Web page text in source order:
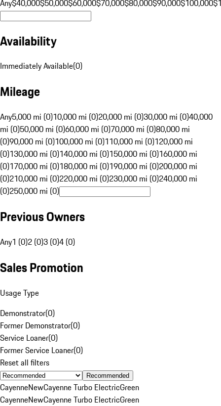
Any$40,000$50,000$60,000$70,000$80,000$90,000$100,000
Availability
Immediately Available(0)
Mileage
Any5,000 mi (0)10,000 mi (0)20,000 mi (0)30,000 mi (0)40,000
mi (0)50,000 mi (0)60,000 mi (0)70,000 mi (0)80,000 mi
(0)90,000 mi (0)100,000 mi (0)110,000 mi (0)120,000 mi
(0)130,000 mi (0)140,000 mi (0)150,000 mi (0)160,000 mi
(0)170,000 mi (0)180,000 mi (0)190,000 mi (0)200,000 mi
(0)210,000 mi (0)220,000 mi (0)230,000 mi (0)240,000 mi
(0)250,000 mi (0)
Previous Owners
Any1 (0)2 (0)3 (0)4 (0)
Sales Promotion
Usage Type
Demonstrator(0)
Former Demonstrator(0)
Service Loaner(0)
Former Service Loaner(0)
Reset all filters
Recommended
CayenneNewCayenne Turbo ElectricGreen
CayenneNewCayenne Turbo ElectricGreen